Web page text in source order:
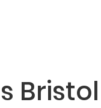
Bristol